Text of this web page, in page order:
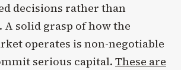
decisions rather than
A solid grasp of how the
operates is non-negotiable
serious capital. These are